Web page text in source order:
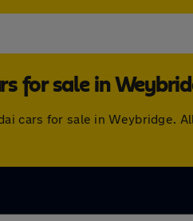
for sale in
cars for sale in Weybridge.